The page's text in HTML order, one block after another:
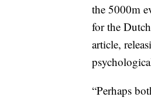
the 5000m
for the
article,
“Perhaps